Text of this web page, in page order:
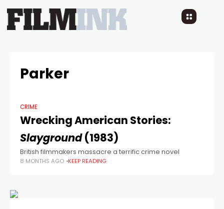
Parker
CRIME
Wrecking American Stories:
Slayground(1983)
British filmmakers massacre a terrific crime novel
8 MONTHS AGO KEEP READING